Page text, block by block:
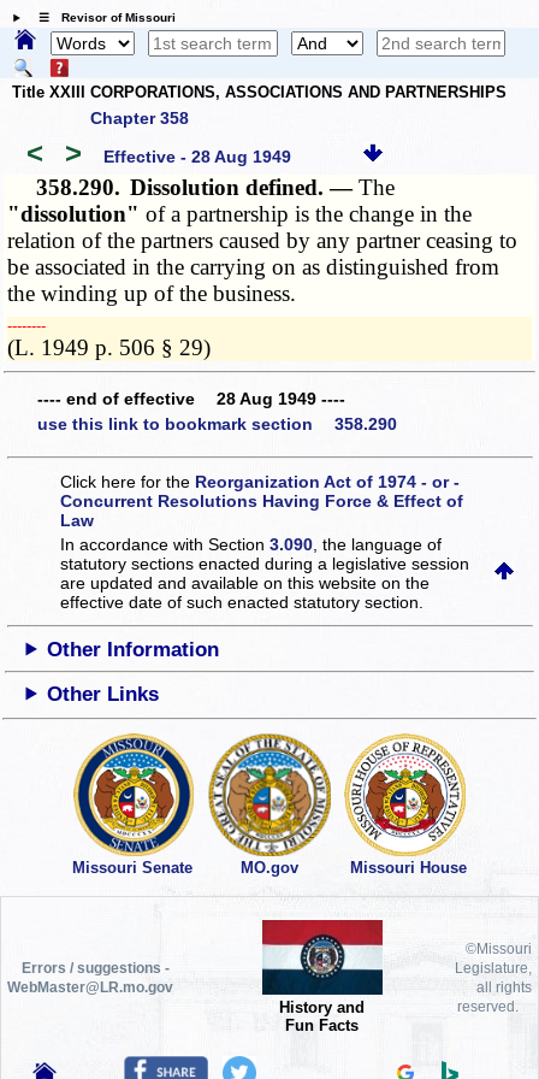
☰ Revisor of Missouri
Title XXIII CORPORATIONS, ASSOCIATIONS AND PARTNERSHIPS
Chapter 358
< > Effective - 28 Aug 1949
358.290. Dissolution defined. —The
"dissolution" of a partnership is the change in the
relation of the partners caused by any partner ceasing to
be associated in the carrying on as distinguished from
the winding up of the business.
­­--------
(L. 1949 p. 506 § 29)
---- end of effective 28 Aug 1949 ----
use this link to bookmark section 358.290
Click here for the Reorganization Act of 1974 - or -
Concurrent Resolutions Having Force & Effect of
Law
In accordance with Section3.090 , the language of
statutory sections enacted during a legislative session
are updated and available on this websiteon the
effective date of such enacted statutory section.
Other Information
Other Links
Missouri Senate MO.gov Missouri House
Errors / suggestions -
WebMaster@LR.mo.gov
History and
Fun Facts
©Missouri
Legislature,
all rights
reserved.